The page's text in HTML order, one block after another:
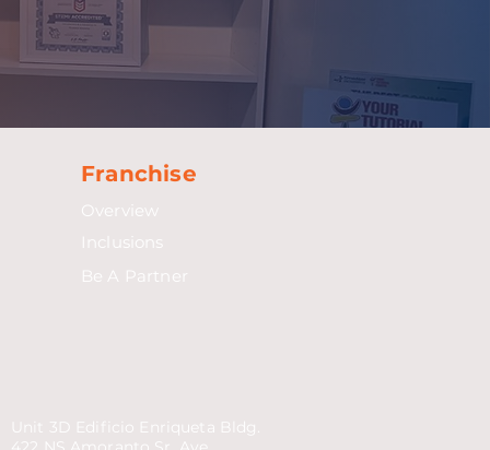
Franchise
Overview
Inclusions
Be A Partner
Unit 3D Edificio Enriqueta Bldg.